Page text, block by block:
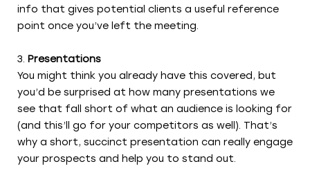
info that gives potential clients a useful reference
point once you’ve left the meeting.
Presentations
You might think you already have this covered, but
you’d be surprised at how many presentations we
see that fall short of what an audience is looking for
(and this’ll go for your competitors as well). That’s
why a short, succinct presentation can really engage
your prospects and help you to stand out.